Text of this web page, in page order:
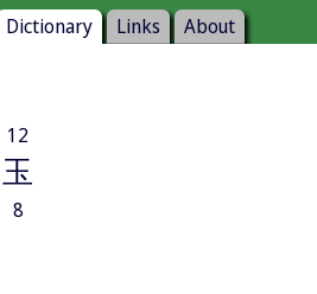
Dictionary Links About
12
玉
8